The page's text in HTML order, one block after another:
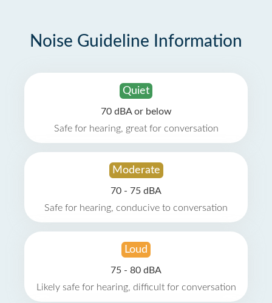
Noise Guideline Information
Quiet
70 dBA or below
Safe for hearing, great for conversation
Moderate
70 - 75 dBA
Safe for hearing, conducive to conversation
Loud
75 - 80 dBA
Likely safe for hearing, difficult for conversation